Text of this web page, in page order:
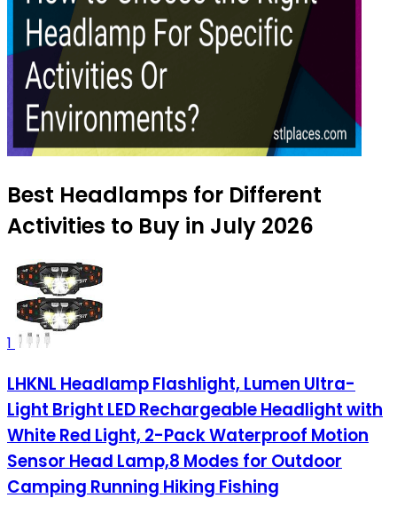
Best Headlamps for Different
Activities to Buy in July 2026
1
LHKNL Headlamp Flashlight, Lumen Ultra-
Light Bright LED Rechargeable Headlight with
White Red Light, 2-Pack Waterproof Motion
Sensor Head Lamp,8 Modes for Outdoor
Camping Running Hiking Fishing